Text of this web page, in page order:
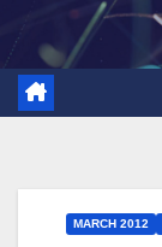
MARCH 2012